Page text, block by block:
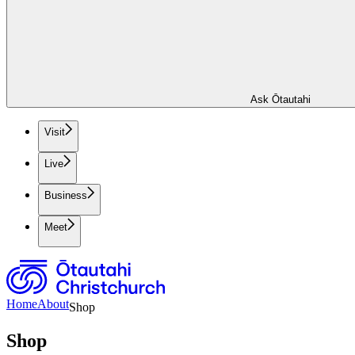
Ask Ōtautahi
Visit
Live
Business
Meet
HomeAboutShop
Shop